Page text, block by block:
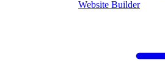
Website Builder